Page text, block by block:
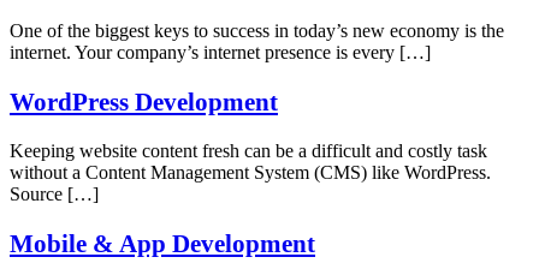
One of the biggest keys to success in today’s new economy is the
internet. Your company’s internet presence is every […]
WordPress Development
Keeping website content fresh can be a difficult and costly task
without a Content Management System (CMS) like WordPress.
Source […]
Mobile & App Development